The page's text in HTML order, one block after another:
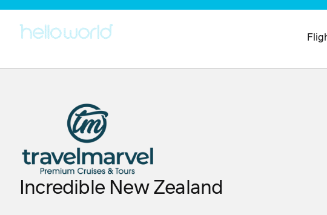
Incredible New Zealand